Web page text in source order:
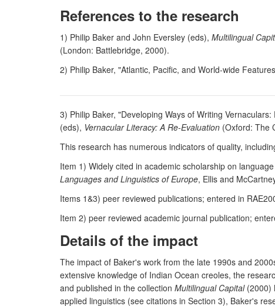
References to the research
1) Philip Baker and John Eversley (eds), Multilingual
(London: Battlebridge, 2000).
2) Philip Baker, "Atlantic, Pacific, and World-wide
3) Philip Baker, "Developing Ways of Writing
(eds), Vernacular Literacy: A Re-Evaluation (Oxford: The
This research has numerous indicators of quality,
Item 1) Widely cited in academic scholarship on
Languages and Linguistics of Europe, Ellis and
Items 1&3) peer reviewed publications; entered in
Item 2) peer reviewed academic journal publication;
Details of the impact
The impact of Baker's work from the late 1990s and
extensive knowledge of Indian Ocean creoles, the
and published in the collection Multilingual Capital(2000)
applied linguistics (see citations in Section 3), Baker's